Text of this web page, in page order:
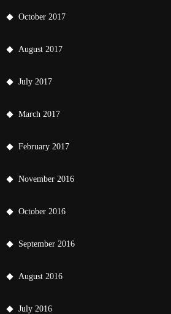
October 2017
August 2017
July 2017
March 2017
February 2017
November 2016
October 2016
September 2016
August 2016
July 2016